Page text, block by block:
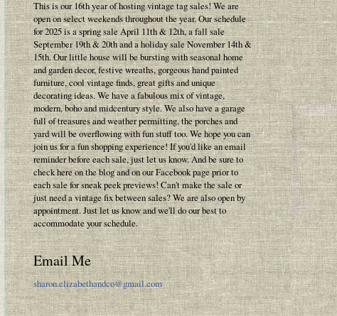
This is our 16th year of hosting vintage tag sales! We are
open on select weekends throughout the year. Our schedule
for 2025 is a spring sale April 11th & 12th, a fall sale
September 19th & 20th and a holiday sale November 14th &
15th. Our little house will be bursting with seasonal home
and garden decor, festive wreaths, gorgeous hand painted
furniture, cool vintage finds, great gifts and unique
decorating ideas. We have a fabulous mix of vintage,
modern, boho and midcentury style. We also have a garage
full of treasures and weather permitting, the porches and
yard will be overflowing with fun stuff too. We hope you can
join us for a fun shopping experience! If you'd like an email
reminder before each sale, just let us know. And be sure to
check here on the blog and on our Facebook page prior to
each sale for sneak peek previews! Can't make the sale or
just need a vintage fix between sales? We are also open by
appointment. Just let us know and we'll do our best to
accommodate your schedule.
Email Me
sharon.elizabethandco@gmail.com